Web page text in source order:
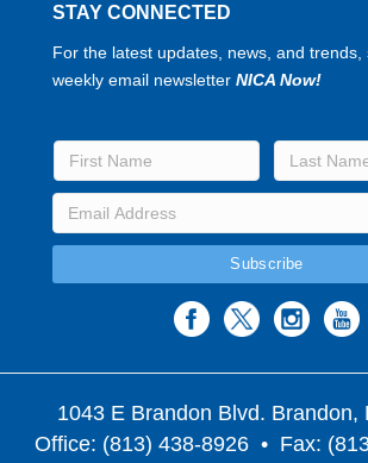
STAY CONNECTED
For the latest updates, news, and
weekly email newsletter NICA Now!
1043 E Brandon Blvd. Brandon,
Office: (813) 438-8926 • Fax: